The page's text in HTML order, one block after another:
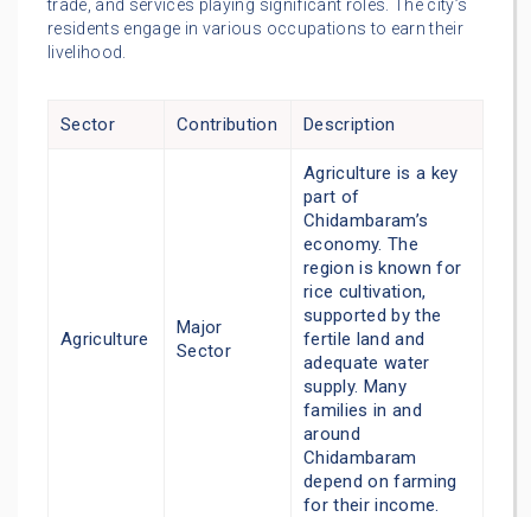
trade, and services playing significant roles. The city’s
residents engage in various occupations to earn their
livelihood.
Sector Contribution Description
Agriculture
Major
Sector
Agriculture is a key
part of
Chidambaram’s
economy. The
region is known for
rice cultivation,
supported by the
fertile land and
adequate water
supply. Many
families in and
around
Chidambaram
depend on farming
for their income.